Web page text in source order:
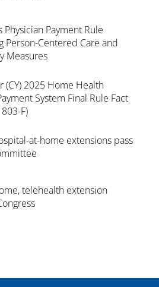
Physician Payment Rule
Person-Centered Care and
Measures
(CY) 2025 Home Health
System Final Rule Fact
F)
at-home extensions pass
telehealth extension